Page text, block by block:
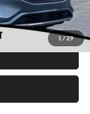
1 /29